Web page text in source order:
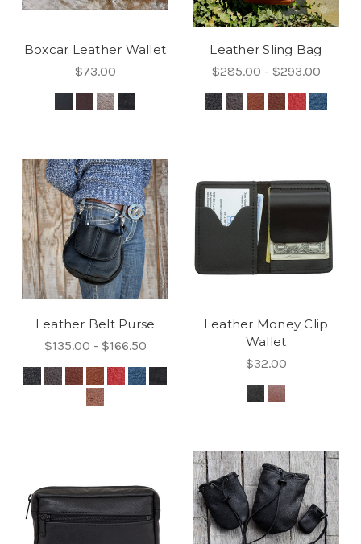
Boxcar Leather Wallet
$73.00
Leather Sling Bag
$285.00 - $293.00
Leather Belt Purse
$135.00 - $166.50
Leather Money Clip
Wallet
$32.00